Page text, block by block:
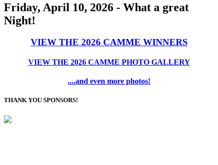
Friday, April 10, 2026 - What a great
Night!
VIEW THE 2026 CAMME WINNERS
VIEW THE 2026 CAMME PHOTO GALLERY
....and even more photos!
THANK YOU SPONSORS!